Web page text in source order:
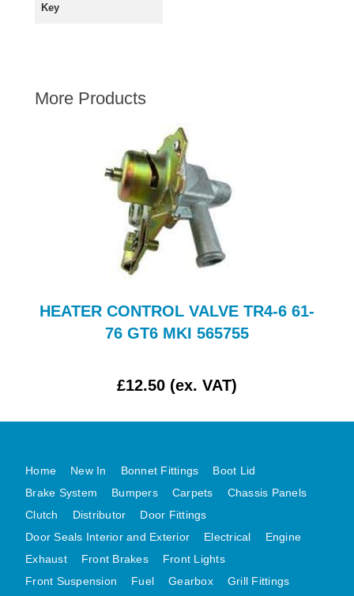
JAGUAR
LAND ROVER
MG
MGB
MINI
MORGAN
MGB CENTRE REAR BODY PANELS
MGB SKIN PANELS ASSY
MGB MGBGT STEELCRAFT PANELS PAGE 1
MGB GT UNIQUE PANELS ASSY
MINI UNDERFRAME PANELS
Key
More Products
HEATER CONTROL VALVE TR4-6 61-
76 GT6 MKI 565755
£12.50 (ex. VAT)
Home New In Bonnet Fittings
Boot Lid
Brake System
Bumpers Carpets
Chassis Panels
Clutch
Distributor
Door Fittings
Door Seals Interior and Exterior
Electrical
Engine
Exhaust
Front Brakes
Front Lights
Front Suspension
Fuel Gearbox
Grill Fittings